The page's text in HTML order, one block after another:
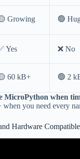
Growing 🟢
Yes ❌ No
60 kB+ 🟢 2
MicroPython when
when you need every
Hardware